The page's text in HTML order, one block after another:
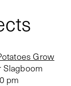
Grow
Slagboom
pm